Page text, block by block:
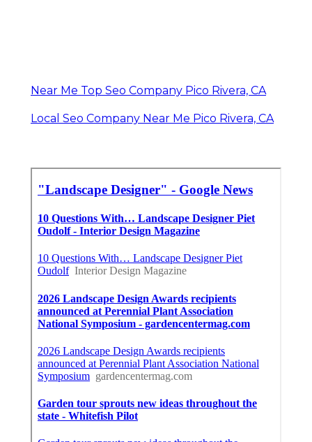
Near Me Top Seo Company Pico Rivera, CA
Local Seo Company Near Me Pico Rivera, CA